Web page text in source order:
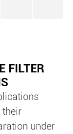
FILTER
their
under